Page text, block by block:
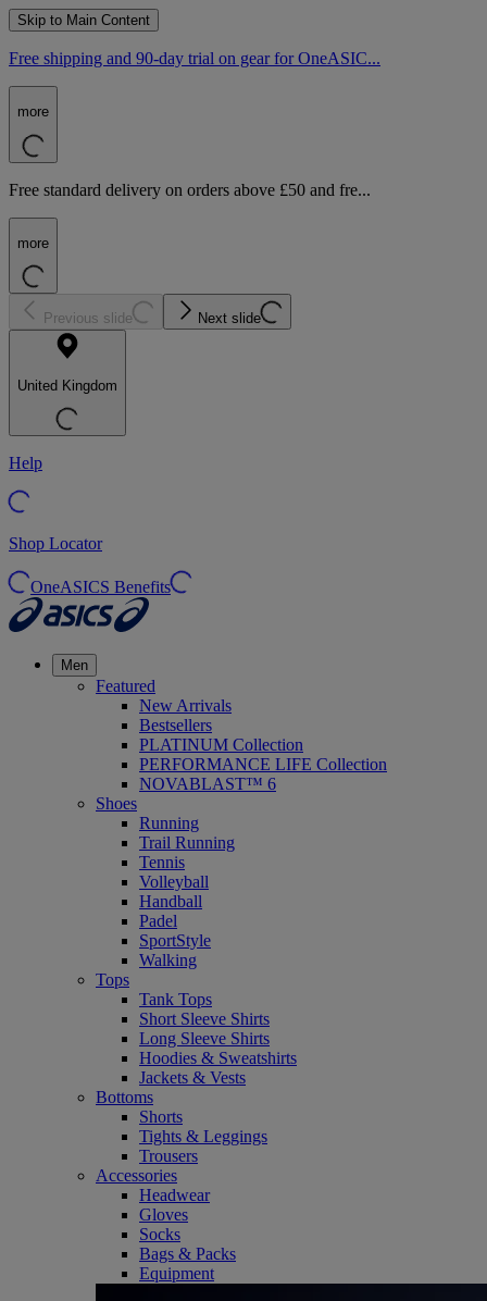
Skip to Main Content
Free shipping and 90-day trial on gear for OneASIC...
more
Free standard delivery on orders above £50 and fre...
more
Previous slide Next slide
United Kingdom
Help
Shop Locator
OneASICS Benefits
Men
Featured
New Arrivals
Bestsellers
PLATINUM Collection
PERFORMANCE LIFE Collection
NOVABLAST™ 6
Shoes
Running
Trail Running
Tennis
Volleyball
Handball
Padel
SportStyle
Walking
Tops
Tank Tops
Short Sleeve Shirts
Long Sleeve Shirts
Hoodies & Sweatshirts
Jackets & Vests
Bottoms
Shorts
Tights & Leggings
Trousers
Accessories
Headwear
Gloves
Socks
Bags & Packs
Equipment